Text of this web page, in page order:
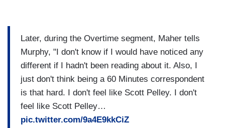
Later, during the Overtime segment, Maher tells
Murphy, "I don't know if I would have noticed any
different if I hadn't been reading about it. Also, I
just don't think being a 60 Minutes correspondent
is that hard. I don't feel like Scott Pelley. I don't
feel like Scott Pelley…
pic.twitter.com/9a4E9kkCiZ